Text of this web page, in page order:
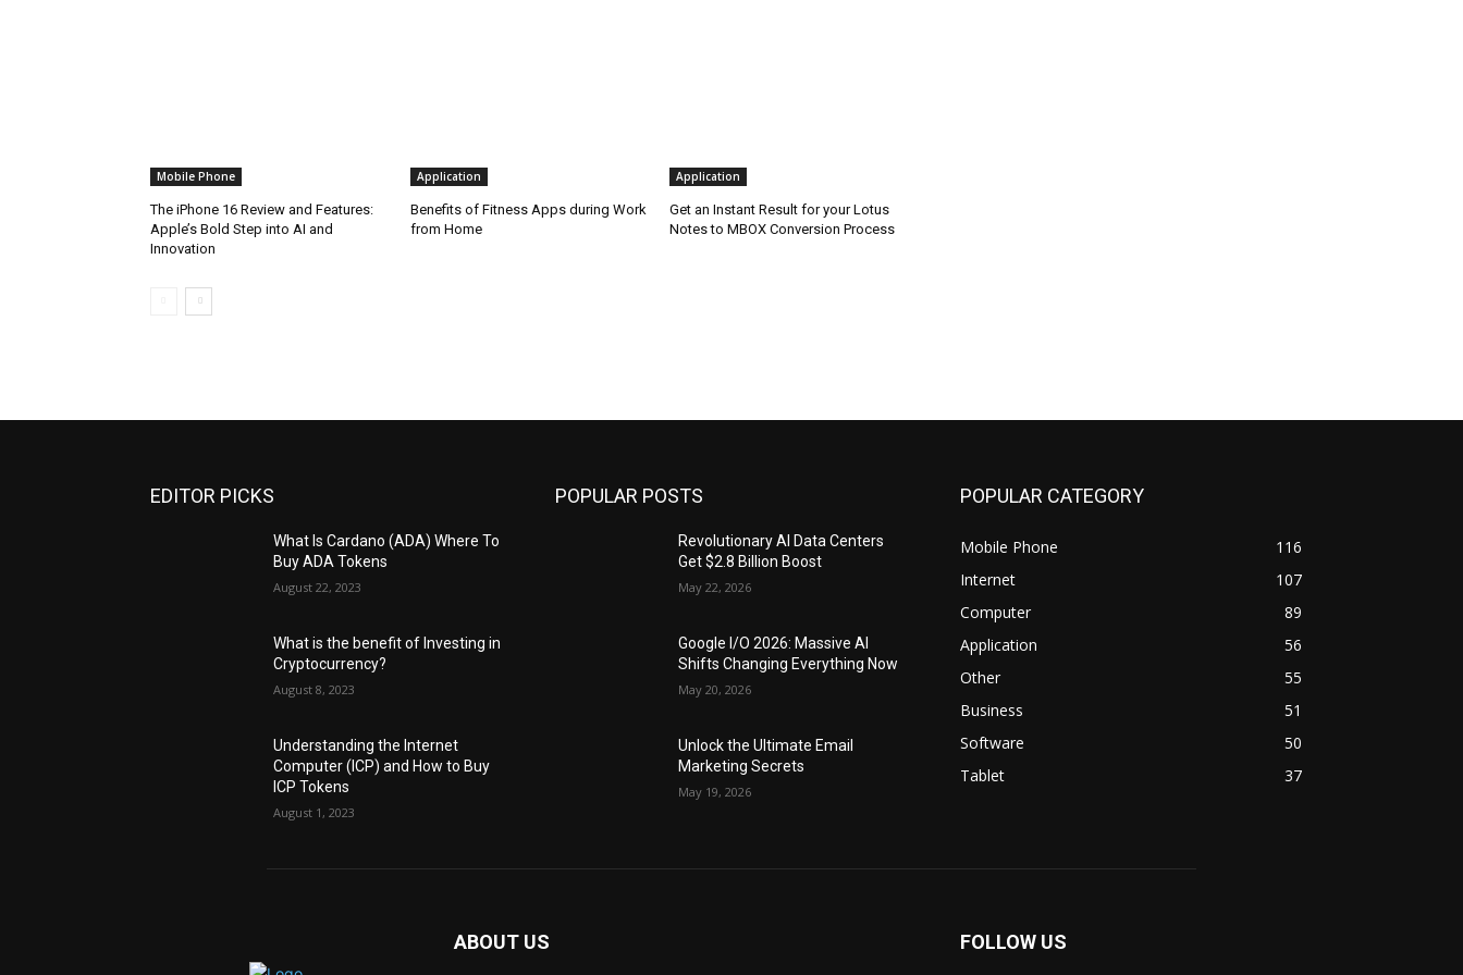
Mobile Phone
The iPhone 16 Review and Features:
Apple’s Bold Step into AI and
Innovation
Application
Benefits of Fitness Apps during Work
from Home
Application
Get an Instant Result for your Lotus
Notes to MBOX Conversion Process
EDITOR PICKS
What Is Cardano (ADA) Where To
Buy ADA Tokens
August 22, 2023
What is the benefit of Investing in
Cryptocurrency?
August 8, 2023
Understanding the Internet
Computer (ICP) and How to Buy
ICP Tokens
August 1, 2023
POPULAR POSTS
Revolutionary AI Data Centers
Get $2.8 Billion Boost
May 22, 2026
Google I/O 2026: Massive AI
Shifts Changing Everything Now
May 20, 2026
Unlock the Ultimate Email
Marketing Secrets
May 19, 2026
POPULAR CATEGORY
Mobile Phone
116
Internet
107
Computer
89
Application
56
Other
55
Business
51
Software
50
Tablet
37
ABOUT US FOLLOW US